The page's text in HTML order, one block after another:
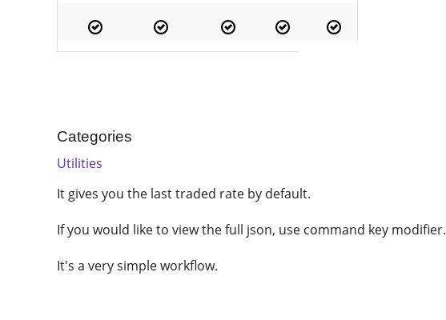
Categories
Utilities
It gives you the last traded rate by default.
If you would like to view the full json, use command key modifier.
It's a very simple workflow.